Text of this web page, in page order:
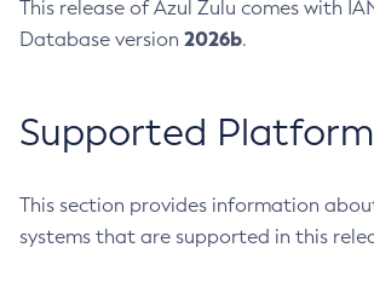
This release of Azul Zulu comes with
Database version 2026b.
Supported
This section provides information
systems that are supported in this